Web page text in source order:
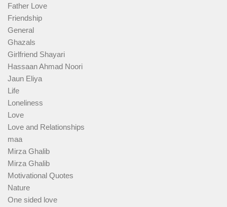
Father Love
Friendship
General
Ghazals
Girlfriend Shayari
Hassaan Ahmad Noori
Jaun Eliya
Life
Loneliness
Love
Love and Relationships
maa
Mirza Ghalib
Mirza Ghalib
Motivational Quotes
Nature
One sided love